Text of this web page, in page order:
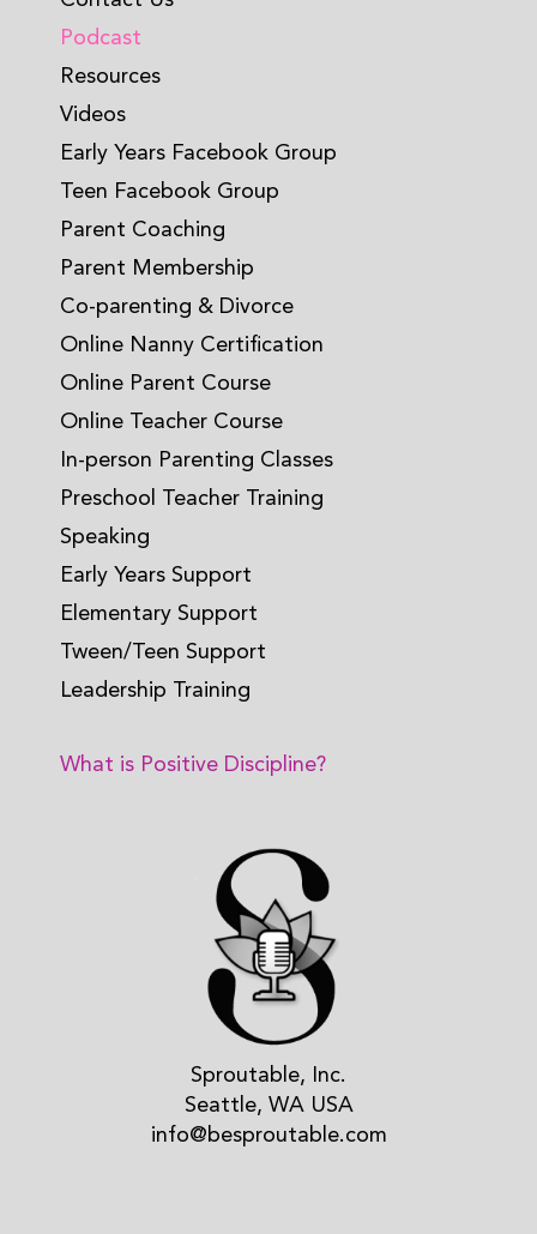
Podcast
Resources
Videos
Early Years Facebook Group
Teen Facebook Group
Parent Coaching
Parent Membership
Co-parenting & Divorce
Online Nanny Certification
Online Parent Course
Online Teacher Course
In-person Parenting Classes
Preschool Teacher Training
Speaking
Early Years Support
Elementary Support
Tween/Teen Support
Leadership Training
What is Positive Discipline?
Sproutable, Inc.
Seattle, WA USA
info@besproutable.com